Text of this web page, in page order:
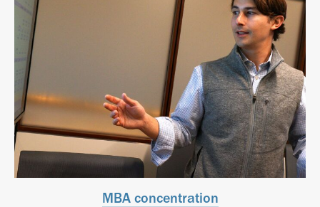
MBA concentration